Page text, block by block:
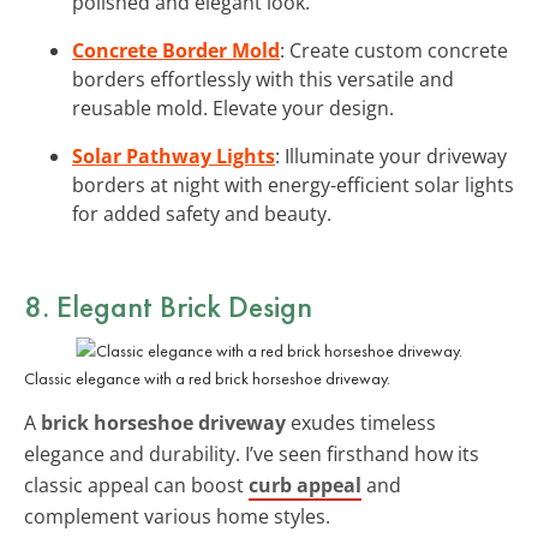
Concrete Border Mold: Create custom concrete
borders effortlessly with this versatile and
reusable mold. Elevate your design.
Solar Pathway Lights: Illuminate your driveway
borders at night with energy-efficient solar lights
for added safety and beauty.
8. Elegant Brick Design
Classic elegance with a red brick horseshoe driveway.
A brick horseshoe driveway exudes timeless
elegance and durability. I’ve seen firsthand how its
classic appeal can boostcurb appeal and
complement various home styles.